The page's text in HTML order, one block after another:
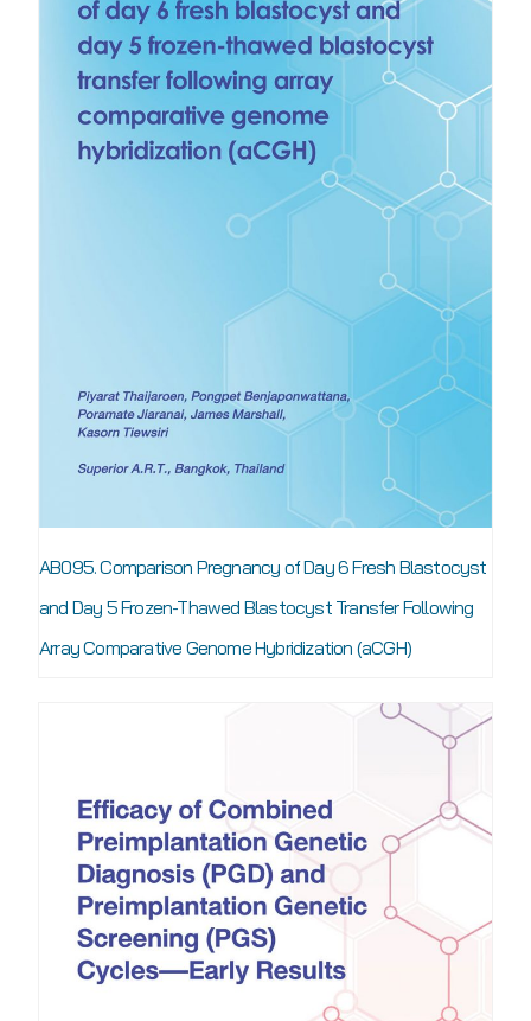
AB095. Comparison Pregnancy of Day 6 Fresh Blastocyst
and Day 5 Frozen-Thawed Blastocyst Transfer Following
Array Comparative Genome Hybridization (aCGH)